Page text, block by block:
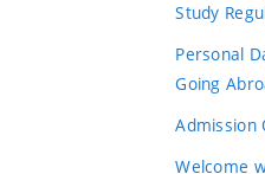
Study
Personal
Going
Admission
Welcome